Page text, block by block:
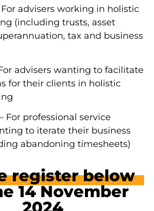
For advisers working in holistic
(including trusts, asset
tax and business
advisers wanting to facilitate
for their clients in holistic
For professional service
to iterate their business
abandoning timesheets)
register below
14 November